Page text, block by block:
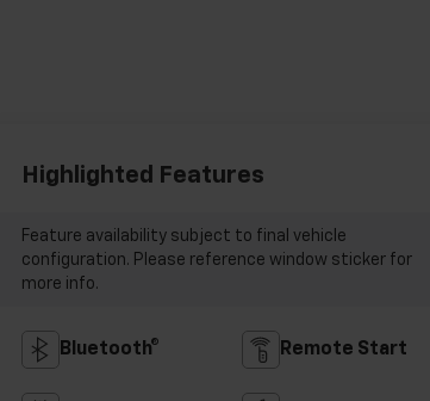
Highlighted Features
Feature availability subject to final vehicle
configuration. Please reference window sticker for
more info.
Bluetooth® Remote Start